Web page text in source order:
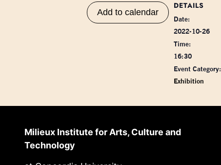
Add to calendar
DETAILS
Date:
2022-10-26
Time:
16:30
Event Category:
Exhibition
Milieux Institute for Arts, Culture and
Technology